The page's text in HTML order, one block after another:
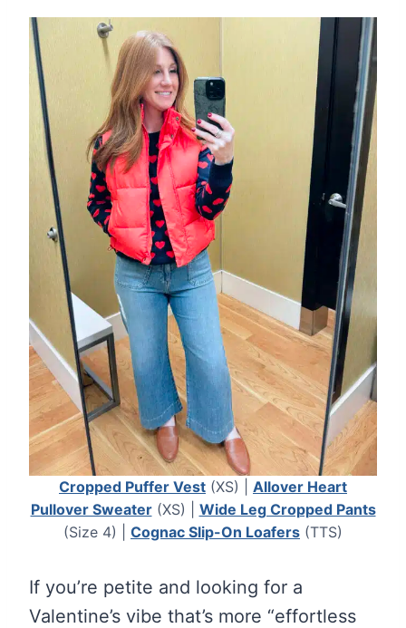
Cropped Puffer Vest (XS) | Allover Heart
Pullover Sweater(XS) | Wide Leg Cropped Pants
(Size 4) | Cognac Slip-On Loafers (TTS)
If you’re petite and looking for a
Valentine’s vibe that’s more “effortless